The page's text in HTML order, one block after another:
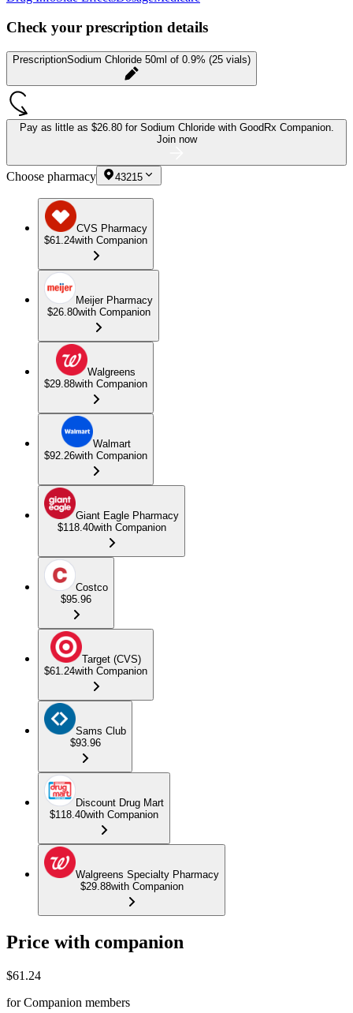
Check your prescription details
PrescriptionSodium Chloride 50ml of 0.9% (25 vials)
Pay as little as $26.80 for Sodium Chloride with GoodRx Companion.
Join now
Choose pharmacy 43215
CVS Pharmacy
$61.24with Companion
Meijer Pharmacy
$26.80with Companion
Walgreens
$29.88with Companion
Walmart
$92.26with Companion
Giant Eagle Pharmacy
$118.40with Companion
Costco
$95.96
Target (CVS)
$61.24with Companion
Sams Club
$93.96
Discount Drug Mart
$118.40with Companion
Walgreens Specialty Pharmacy
$29.88with Companion
Price with companion
$61.24
for Companion members